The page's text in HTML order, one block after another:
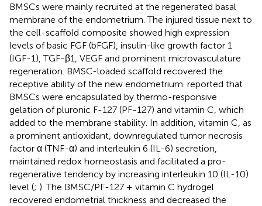
BMSCs were mainly recruited at the regenerated basal
membrane of the endometrium. The injured tissue next to
the cell-scaffold composite showed high expression
levels of basic FGF (bFGF), insulin-like growth factor 1
(IGF-1), TGF-β1, VEGF and prominent microvasculature
regeneration. BMSC-loaded scaffold recovered the
receptive ability of the new endometrium. reported that
BMSCs were encapsulated by thermo-responsive
gelation of pluronic F-127 (PF-127) and vitamin C, which
added to the membrane stability. In addition, vitamin C, as
a prominent antioxidant, downregulated tumor necrosis
factor α (TNF-α) and interleukin 6 (IL-6) secretion,
maintained redox homeostasis and facilitated a pro-
regenerative tendency by increasing interleukin 10 (IL-10)
level (; ). The BMSC/PF-127 + vitamin C hydrogel
recovered endometrial thickness and decreased the